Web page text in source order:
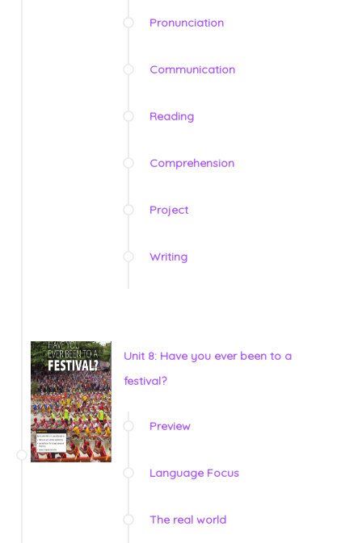
Pronunciation
Communication
Reading
Comprehension
Project
Writing
Unit 8: Have you ever been to a
festival?
Preview
Language Focus
The real world